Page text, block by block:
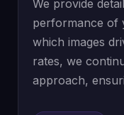
We provide
performance of
which images
rates, we
approach,